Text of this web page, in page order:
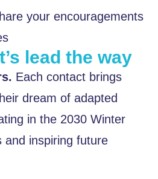
your encouragements
lead the way
Each contact brings
dream of adapted
in the 2030 Winter
and inspiring future